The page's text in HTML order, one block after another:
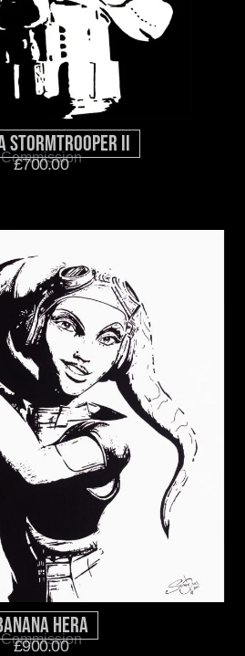
Stormtrooper II
Commission
£700.00
Hera
Commission
£900.00